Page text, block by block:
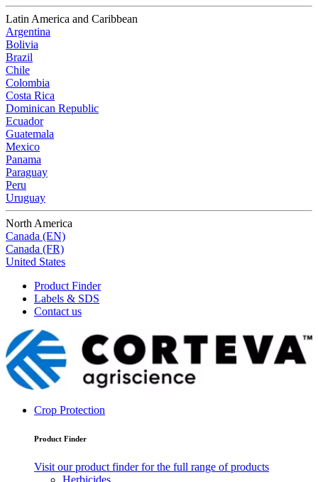
Latin America and Caribbean
Argentina
Bolivia
Brazil
Chile
Colombia
Costa Rica
Dominican Republic
Ecuador
Guatemala
Mexico
Panama
Paraguay
Peru
Uruguay
North America
Canada (EN)
Canada (FR)
United States
Product Finder
Labels & SDS
Contact us
Crop Protection
Product Finder
Visit our product finder for the full range of products
Herbicides